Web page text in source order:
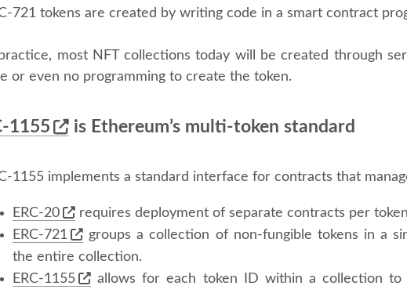
721 tokens are created by writing code in a smart contract
most NFT collections today will be created through
or even no programming to create the token.
1155 is Ethereum’s multi-token standard
1155 implements a standard interface for contracts that
ERC-20
requires deployment of separate contracts per
ERC-721
groups a collection of non-fungible tokens in a
the entire collection.
ERC-1155
allows for each token ID within a collection to